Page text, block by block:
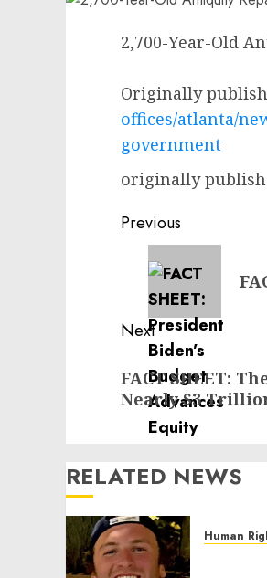
2,700-Year-Old
Originally
offices/atlanta/
government
originally
Post
navigation
Previous
Previous
post:
Next
Next
post:
FACT SHEET:
Nearly $3
RELATED NEWS
Human